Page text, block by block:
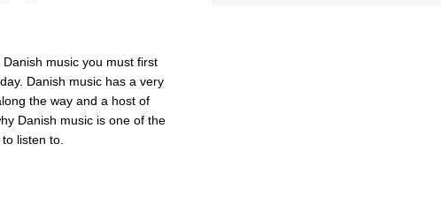
music you must first
Danish music has a very
the way and a host of
Danish music is one of the
listen to.